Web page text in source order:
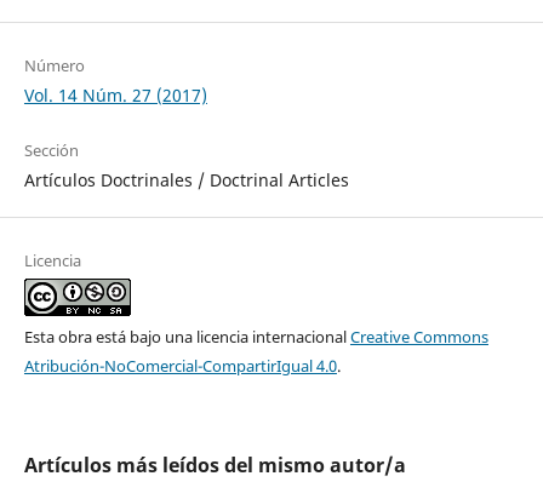
Número
Vol. 14 Núm. 27 (2017)
Sección
Artículos Doctrinales / Doctrinal Articles
Licencia
Esta obra está bajo una licencia internacionalCreative Commons
Atribución-NoComercial-CompartirIgual 4.0.
Artículos más leídos del mismo autor/a